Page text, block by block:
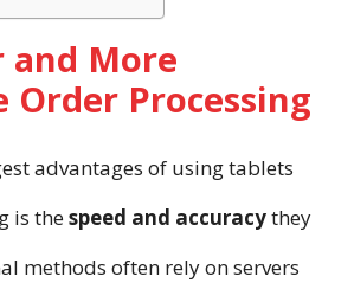
and More
Order Processing
advantages of using tablets
is thespeed and accuracythey
methods often rely on servers